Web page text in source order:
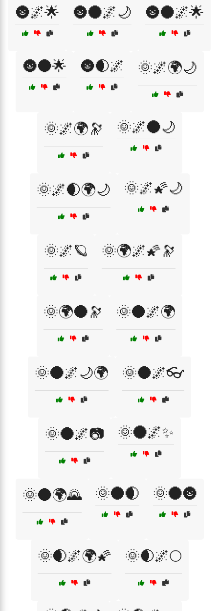
🌚🌌🌟 🌚🌑🌌🌙 🌚🌑🌌🌟
🌚🌑🌟 🌚🌒🌌 🌞🌌🌍🌙
🌞🌌🌍🔭 🌞🌌🌑🌙
🌞🌌🌒🌍🌙 🌞🌌🌠🌙
🌞🌌🪐 🌞🌍🌌🌠🔭
🌞🌍🌑🔭 🌞🌑🌌🌍
🌞🌑🌌🌙🌍 🌞🌑🌌👓
🌞🌑🌌📷 🌞🌑🌌✨
🌞🌑🌍🌄 🌞🌑🌒 🌞🌑🌚
🌞🌒🌌🌍🌠 🌞🌒🌌🌕